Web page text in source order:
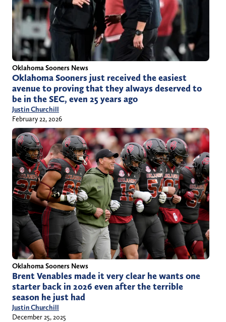
Oklahoma Sooners News
Oklahoma Sooners just received the easiest
avenue to proving that they always deserved to
be in the SEC, even 25 years ago
Justin Churchill
February 22, 2026
Oklahoma Sooners News
Brent Venables made it very clear he wants one
starter back in 2026 even after the terrible
season he just had
Justin Churchill
December 25, 2025